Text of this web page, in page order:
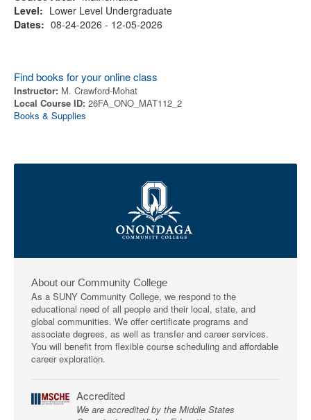
Level: Lower Level Undergraduate
Dates: 08-24-2026 - 12-05-2026
Find books for your online class
Instructor: M. Crawford-Mohat
Local Course ID: 26FA_ONO_MAT112_2
Books & Supplies
About our Community College
As a SUNY Community College, we respond to the
educational need of all people and their local, state, and
global communities. We offer certificate programs and
associate degrees, as well as transfer and career services.
You will benefit from flexible course scheduling and affordable
career exploration.
Accredited
We are accredited by the Middle States